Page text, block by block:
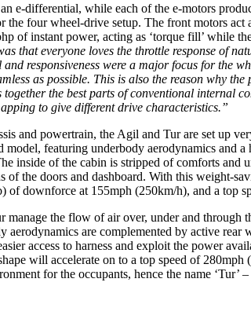
e-differential, while each of the e-motors
the four wheel-drive setup. The front motors
of instant power, acting as ‘torque fill’ while
that everyone loves the throttle response of
responsiveness were a major focus for the
as possible. This is also the reason why
the best parts of conventional internal
to give different drive characteristics.”
and powertrain, the Agil and Tur are set up
model, featuring underbody aerodynamics and
inside of the cabin is stripped of comforts and
of the doors and dashboard. With this weight-
of downforce at 155mph (250km/h), and a top
manage the flow of air over, under and
aerodynamics are complemented by active
access to harness and exploit the power
will accelerate on to a top speed of
for the occupants, hence the name ‘Tur’